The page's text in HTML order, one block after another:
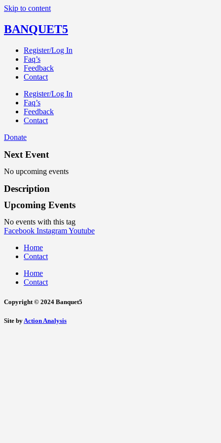
Skip to content
BANQUET5
Register/Log In
Faq’s
Feedback
Contact
Register/Log In
Faq’s
Feedback
Contact
Donate
Next Event
No upcoming events
Description
Upcoming Events
No events with this tag
Facebook InstagramYoutube
Home
Contact
Home
Contact
Copyright © 2024 Banquet5
Site by Action Analysis